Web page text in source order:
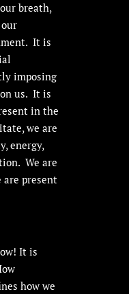
breath,
It is
imposing
us. It is
in the
we are
energy,
We are
are present
It is
how we